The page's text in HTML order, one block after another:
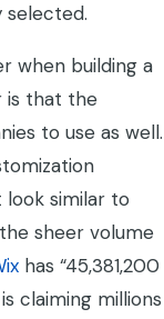
when building a
is that the
to use as well.
similar to
sheer volume
has “45,381,200
is claiming millions